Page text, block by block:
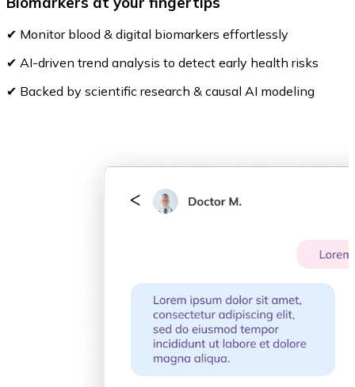
✔ Monitor blood & digital biomarkers effortlessly
✔ AI-driven trend analysis to detect early health risks
✔ Backed by scientific research & causal AI modeling